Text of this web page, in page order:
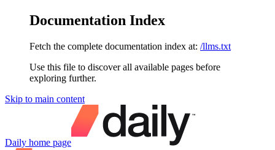
Documentation Index
Fetch the complete documentation index at: /llms.txt
Use this file to discover all available pages before
exploring further.
Skip to main content
Daily home page